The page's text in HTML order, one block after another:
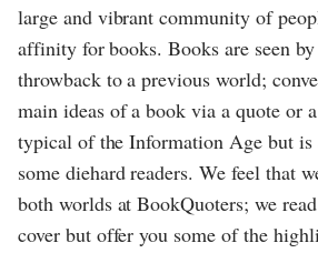
large and vibrant community of
affinity for books. Books are seen by
throwback to a previous world;
main ideas of a book via a quote or
typical of the Information Age but is
some diehard readers. We feel that
both worlds at BookQuoters; we
cover but offer you some of the